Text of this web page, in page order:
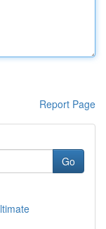
Report Page
Go